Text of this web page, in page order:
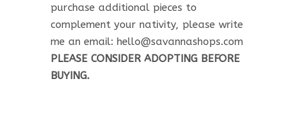
purchase additional pieces to
complement your nativity, please write
me an email: hello@savannashops.com
PLEASE CONSIDER ADOPTING BEFORE
BUYING.